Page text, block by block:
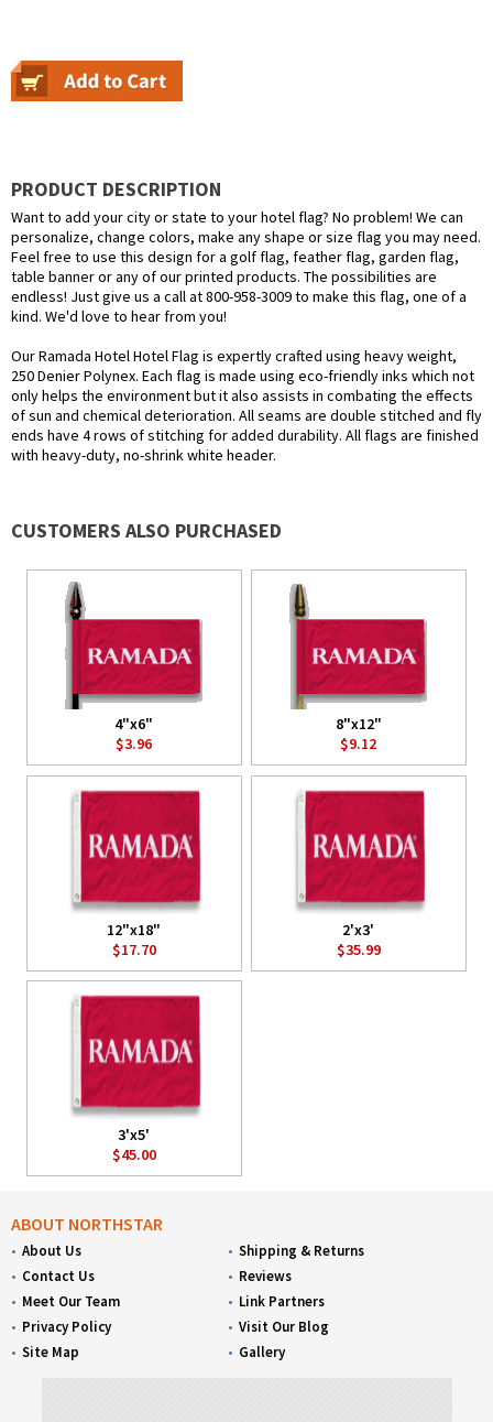
PRODUCT DESCRIPTION
Want to add your city or state to your hotel flag? No problem! We can
personalize, change colors, make any shape or size flag you may need.
Feel free to use this design for a golf flag, feather flag, garden flag,
table banner or any of our printed products. The possibilities are
endless! Just give us a call at 800-958-3009 to make this flag, one of a
kind. We'd love to hear from you!
Our Ramada Hotel Hotel Flag is expertly crafted using heavy weight,
250 Denier Polynex. Each flag is made using eco-friendly inks which not
only helps the environment but it also assists in combating the effects
of sun and chemical deterioration. All seams are double stitched and fly
ends have 4 rows of stitching for added durability. All flags are finished
with heavy-duty, no-shrink white header.
CUSTOMERS ALSO PURCHASED
4"x6"
$3.96
8"x12"
$9.12
12"x18"
$17.70
2'x3'
$35.99
3'x5'
$45.00
ABOUT NORTHSTAR
About Us
Contact Us
Meet Our Team
Privacy Policy
Site Map
Shipping & Returns
Reviews
Link Partners
Visit Our Blog
Gallery